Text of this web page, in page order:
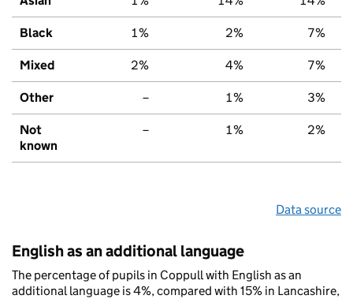
Black 1% 2% 7%
Mixed 2% 4% 7%
Other – 1% 3%
Not
known
– 1% 2%
Data source
English as an additional language
The percentage of pupils in Coppull with English as an
additional language is 4%, compared with 15% in Lancashire,